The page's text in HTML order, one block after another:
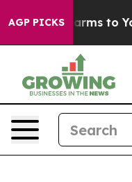
AGP PICKSHarms to Youth